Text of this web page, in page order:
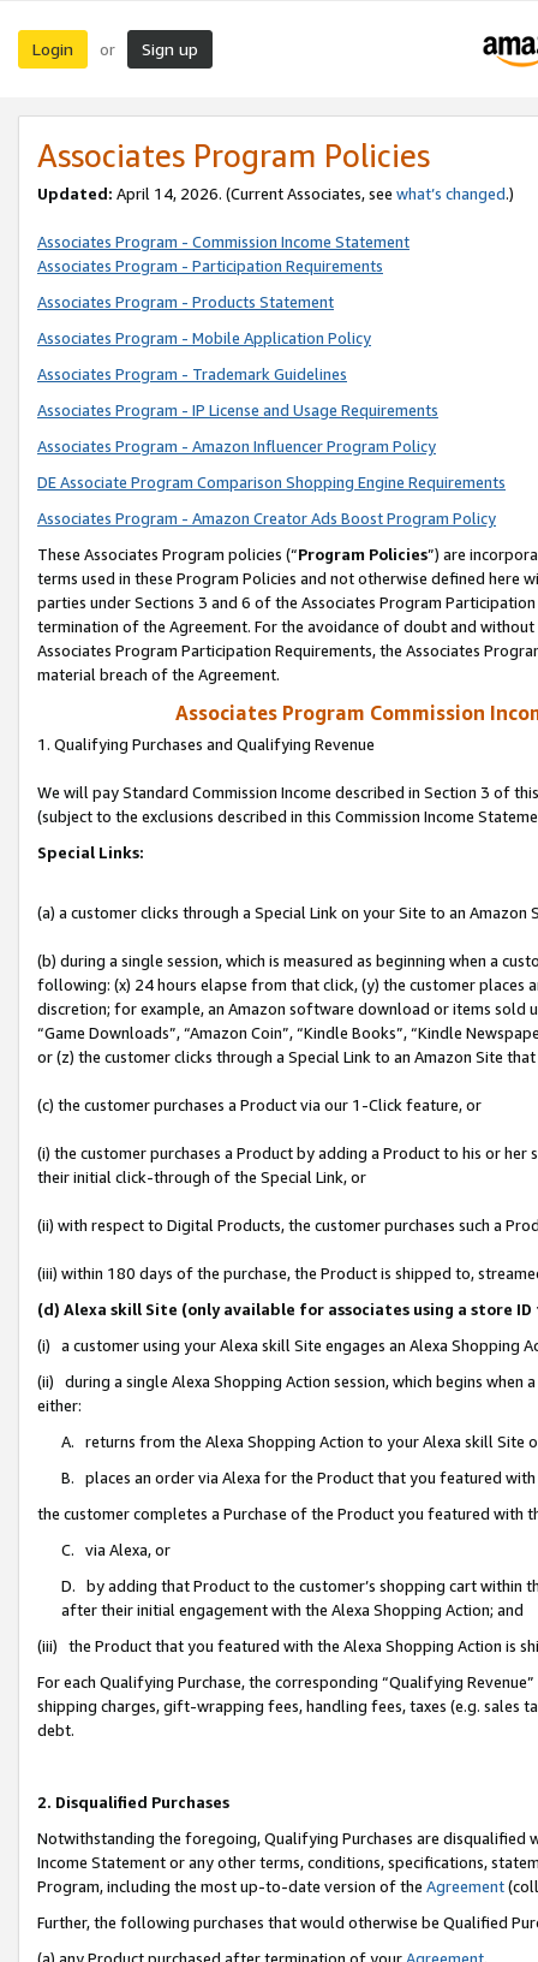
Login or Sign up
Associates Program Policies
Updated: April 14, 2026. (Current Associates, see what’s changed.)
Associates Program - Commission Income Statement
Associates Program - Participation Requirements
Associates Program - Products Statement
Associates Program - Mobile Application Policy
Associates Program - Trademark Guidelines
Associates Program - IP License and Usage Requirements
Associates Program - Amazon Influencer Program Policy
DE Associate Program Comparison Shopping Engine Requirements
Associates Program - Amazon Creator Ads Boost Program Policy
These Associates Program policies (“Program Policies”) are
terms used in these Program Policies and not otherwise defined
parties under Sections 3 and 6 of the Associates Program
termination of the Agreement. For the avoidance of doubt and
Associates Program Participation Requirements, the Associates
material breach of the Agreement.
Associates Program Commission
1. Qualifying Purchases and Qualifying Revenue
We will pay Standard Commission Income described in Section 3 of
(subject to the exclusions described in this Commission Income
Special Links:
(a) a customer clicks through a Special Link on your Site to an Amazon
(b) during a single session, which is measured as beginning when a
following: (x) 24 hours elapse from that click, (y) the customer
discretion; for example, an Amazon software download or items sold
“Game Downloads”, “Amazon Coin”, “Kindle Books”, “Kindle
or (z) the customer clicks through a Special Link to an Amazon Site
(c) the customer purchases a Product via our 1-Click feature, or
(i) the customer purchases a Product by adding a Product to his or
their initial click-through of the Special Link, or
(ii) with respect to Digital Products, the customer purchases such a
(iii) within 180 days of the purchase, the Product is shipped to,
(d) Alexa skill Site (only available for associates using a store
(i) a customer using your Alexa skill Site engages an Alexa Shopping
(ii) during a single Alexa Shopping Action session, which begins when
either:
A. returns from the Alexa Shopping Action to your Alexa skill Site
B. places an order via Alexa for the Product that you featured with
the customer completes a Purchase of the Product you featured with
C. via Alexa, or
D. by adding that Product to the customer’s shopping cart within
after their initial engagement with the Alexa Shopping Action; and
(iii) the Product that you featured with the Alexa Shopping Action is
For each Qualifying Purchase, the corresponding “Qualifying
shipping charges, gift-wrapping fees, handling fees, taxes (e.g. sales
debt.
2. Disqualified Purchases
Notwithstanding the foregoing, Qualifying Purchases are disqualified
Income Statement or any other terms, conditions, specifications,
Program, including the most up-to-date version of the Agreement
Further, the following purchases that would otherwise be Qualified
(a) any Product purchased after termination of yourAgreement,